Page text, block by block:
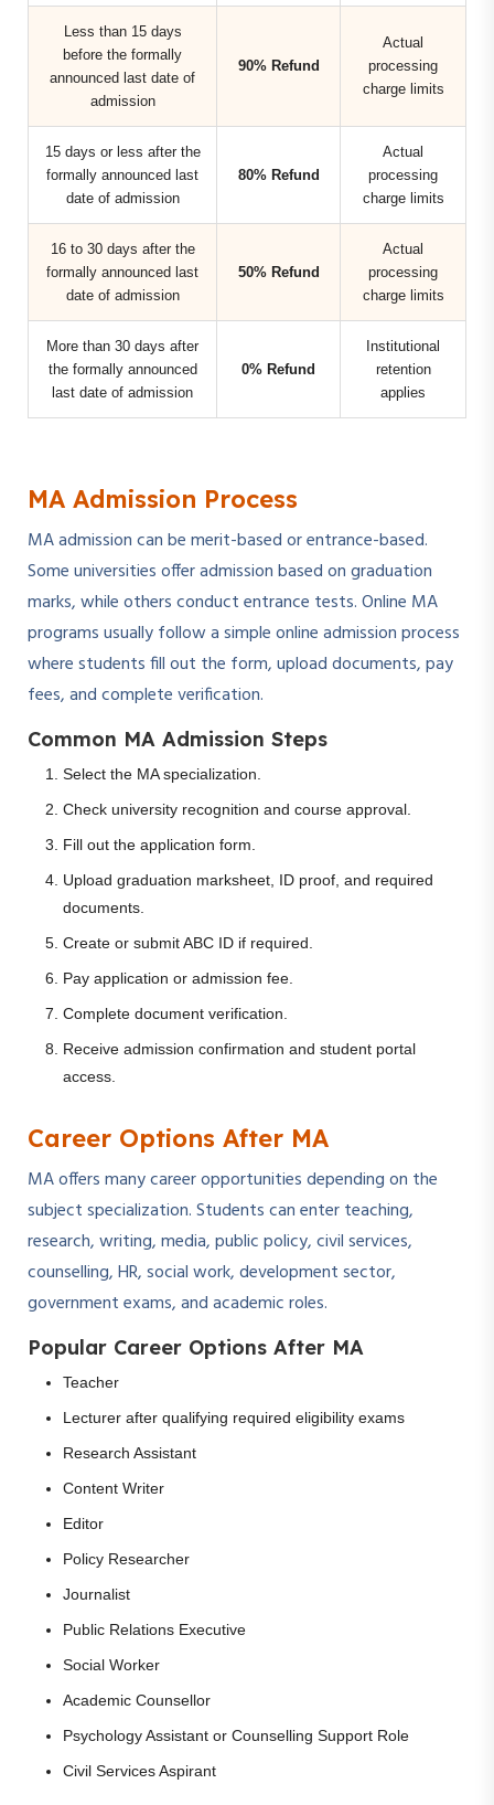
Less than 15 days
before the formally
announced last date of
admission
90% Refund
Actual
processing
charge limits
15 days or less after the
formally announced last
date of admission
80% Refund
Actual
processing
charge limits
16 to 30 days after the
formally announced last
date of admission
50% Refund
Actual
processing
charge limits
More than 30 days after
the formally announced
last date of admission
0% Refund
Institutional
retention
applies
MA Admission Process
MA admission can be merit-based or entrance-based.
Some universities offer admission based on graduation
marks, while others conduct entrance tests. Online MA
programs usually follow a simple online admission process
where students fill out the form, upload documents, pay
fees, and complete verification.
Common MA Admission Steps
Select the MA specialization.
Check university recognition and course approval.
Fill out the application form.
Upload graduation marksheet, ID proof, and required
documents.
Create or submit ABC ID if required.
Pay application or admission fee.
Complete document verification.
Receive admission confirmation and student portal
access.
Career Options After MA
MA offers many career opportunities depending on the
subject specialization. Students can enter teaching,
research, writing, media, public policy, civil services,
counselling, HR, social work, development sector,
government exams, and academic roles.
Popular Career Options After MA
Teacher
Lecturer after qualifying required eligibility exams
Research Assistant
Content Writer
Editor
Policy Researcher
Journalist
Public Relations Executive
Social Worker
Academic Counsellor
Psychology Assistant or Counselling Support Role
Civil Services Aspirant